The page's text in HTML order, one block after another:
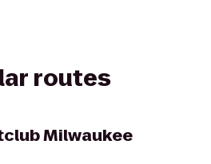
routes
Milwaukee